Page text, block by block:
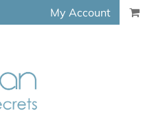
My Account